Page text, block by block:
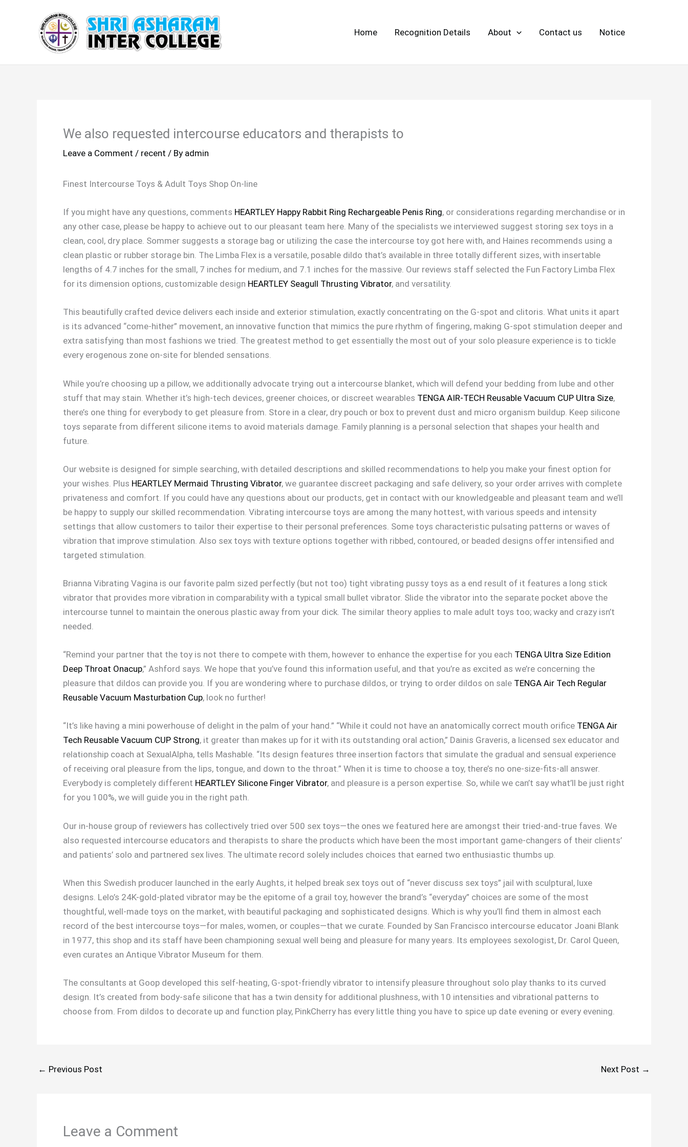
Home Recognition Details About Contact us Notice
We also requested intercourse educators and therapists to
Leave a Comment / recent / By admin
Finest Intercourse Toys & Adult Toys Shop On-line
If you might have any questions, comments HEARTLEY Happy Rabbit Ring Rechargeable Penis Ring, or considerations regarding merchandise or in
any other case, please be happy to achieve out to our pleasant team here. Many of the specialists we interviewed suggest storing sex toys in a
clean, cool, dry place. Sommer suggests a storage bag or utilizing the case the intercourse toy got here with, and Haines recommends using a
clean plastic or rubber storage bin. The Limba Flex is a versatile, posable dildo that’s available in three totally different sizes, with insertable
lengths of 4.7 inches for the small, 7 inches for medium, and 7.1 inches for the massive. Our reviews staff selected the Fun Factory Limba Flex
for its dimension options, customizable design HEARTLEY Seagull Thrusting Vibrator, and versatility.
This beautifully crafted device delivers each inside and exterior stimulation, exactly concentrating on the G-spot and clitoris. What units it apart
is its advanced “come-hither” movement, an innovative function that mimics the pure rhythm of fingering, making G-spot stimulation deeper and
extra satisfying than most fashions we tried. The greatest method to get essentially the most out of your solo pleasure experience is to tickle
every erogenous zone on-site for blended sensations.
While you’re choosing up a pillow, we additionally advocate trying out a intercourse blanket, which will defend your bedding from lube and other
stuff that may stain. Whether it’s high-tech devices, greener choices, or discreet wearables TENGA AIR-TECH Reusable Vacuum CUP Ultra Size,
there’s one thing for everybody to get pleasure from. Store in a clear, dry pouch or box to prevent dust and micro organism buildup. Keep silicone
toys separate from different silicone items to avoid materials damage. Family planning is a personal selection that shapes your health and
future.
Our website is designed for simple searching, with detailed descriptions and skilled recommendations to help you make your finest option for
your wishes. Plus HEARTLEY Mermaid Thrusting Vibrator, we guarantee discreet packaging and safe delivery, so your order arrives with complete
privateness and comfort. If you could have any questions about our products, get in contact with our knowledgeable and pleasant team and we’ll
be happy to supply our skilled recommendation. Vibrating intercourse toys are among the many hottest, with various speeds and intensity
settings that allow customers to tailor their expertise to their personal preferences. Some toys characteristic pulsating patterns or waves of
vibration that improve stimulation. Also sex toys with texture options together with ribbed, contoured, or beaded designs offer intensified and
targeted stimulation.
Brianna Vibrating Vagina is our favorite palm sized perfectly (but not too) tight vibrating pussy toys as a end result of it features a long stick
vibrator that provides more vibration in comparability with a typical small bullet vibrator. Slide the vibrator into the separate pocket above the
intercourse tunnel to maintain the onerous plastic away from your dick. The similar theory applies to male adult toys too; wacky and crazy isn’t
needed.
“Remind your partner that the toy is not there to compete with them, however to enhance the expertise for you each TENGA Ultra Size Edition
Deep Throat Onacup,” Ashford says. We hope that you’ve found this information useful, and that you’re as excited as we’re concerning the
pleasure that dildos can provide you. If you are wondering where to purchase dildos, or trying to order dildos on sale TENGA Air Tech Regular
Reusable Vacuum Masturbation Cup, look no further!
“It’s like having a mini powerhouse of delight in the palm of your hand.” “While it could not have an anatomically correct mouth orifice TENGA Air
Tech Reusable Vacuum CUP Strong, it greater than makes up for it with its outstanding oral action,” Dainis Graveris, a licensed sex educator and
relationship coach at SexualAlpha, tells Mashable. “Its design features three insertion factors that simulate the gradual and sensual experience
of receiving oral pleasure from the lips, tongue, and down to the throat.” When it is time to choose a toy, there’s no one-size-fits-all answer.
Everybody is completely different HEARTLEY Silicone Finger Vibrator, and pleasure is a person expertise. So, while we can’t say what’ll be just right
for you 100%, we will guide you in the right path.
Our in-house group of reviewers has collectively tried over 500 sex toys—the ones we featured here are amongst their tried-and-true faves. We
also requested intercourse educators and therapists to share the products which have been the most important game-changers of their clients’
and patients’ solo and partnered sex lives. The ultimate record solely includes choices that earned two enthusiastic thumbs up.
When this Swedish producer launched in the early Aughts, it helped break sex toys out of “never discuss sex toys” jail with sculptural, luxe
designs. Lelo’s 24K-gold-plated vibrator may be the epitome of a grail toy, however the brand’s “everyday” choices are some of the most
thoughtful, well-made toys on the market, with beautiful packaging and sophisticated designs. Which is why you’ll find them in almost each
record of the best intercourse toys—for males, women, or couples—that we curate. Founded by San Francisco intercourse educator Joani Blank
in 1977, this shop and its staff have been championing sexual well being and pleasure for many years. Its employees sexologist, Dr. Carol Queen,
even curates an Antique Vibrator Museum for them.
The consultants at Goop developed this self-heating, G-spot-friendly vibrator to intensify pleasure throughout solo play thanks to its curved
design. It’s created from body-safe silicone that has a twin density for additional plushness, with 10 intensities and vibrational patterns to
choose from. From dildos to decorate up and function play, PinkCherry has every little thing you have to spice up date evening or every evening.
← Previous Post Next Post →
Leave a Comment